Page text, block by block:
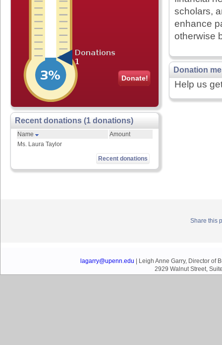
Donate!
Recent donations (1 donations)
Name
Amount
Ms. Laura Taylor
Recent donations
scholars,
enhance
otherwise
Donation
Help us
Share this
lagarry@upenn.edu | Leigh Anne Garry, Director of
2929 Walnut Street,